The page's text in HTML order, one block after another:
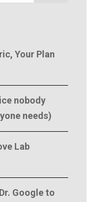
Your Plan
nobody
needs)
Lab
Google to